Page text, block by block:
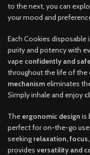
to the next, you can
your mood and
Each Cookies disposable
purity and potency with
vape confidently and
throughout the life of the
mechanism eliminates
Simply inhale and enjoy
The ergonomic design is
perfect for on-the-go
seeking relaxation,
provides versatility and